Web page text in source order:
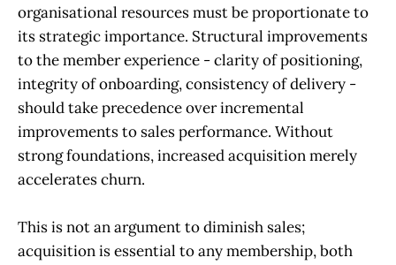
organisational resources must be proportionate to
its strategic importance. Structural improvements
to the member experience - clarity of positioning,
integrity of onboarding, consistency of delivery -
should take precedence over incremental
improvements to sales performance. Without
strong foundations, increased acquisition merely
accelerates churn.
This is not an argument to diminish sales;
acquisition is essential to any membership, both